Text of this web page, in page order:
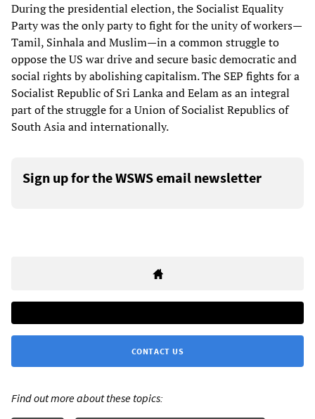
During the presidential election, the Socialist Equality
Party was the only party to fight for the unity of workers—
Tamil, Sinhala and Muslim—in a common struggle to
oppose the US war drive and secure basic democratic and
social rights by abolishing capitalism. The SEP fights for a
Socialist Republic of Sri Lanka and Eelam as an integral
part of the struggle for a Union of Socialist Republics of
South Asia and internationally.
Sign up for the WSWS email newsletter
CONTACT US
Find out more about these topics: